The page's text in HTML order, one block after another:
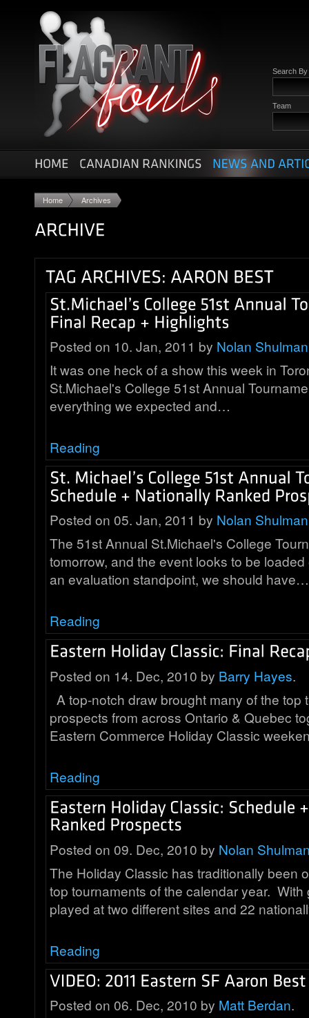
Search By
Team
Home Archives
Posted on 10. Jan, 2011 by Nolan Shulman
It was one heck of a show this week in
St.Michael's College 51st Annual
everything we expected and…
Reading
Posted on 05. Jan, 2011 by Nolan Shulman
The 51st Annual St.Michael's College
tomorrow, and the event looks to be
an evaluation standpoint, we should have…
Reading
Posted on 14. Dec, 2010 by Barry Hayes.
A top-notch draw brought many of the top
prospects from across Ontario & Quebec
Eastern Commerce Holiday Classic
Reading
Posted on 09. Dec, 2010 by Nolan
The Holiday Classic has traditionally been
top tournaments of the calendar year. With
played at two different sites and 22
Reading
Posted on 06. Dec, 2010 by Matt Berdan.